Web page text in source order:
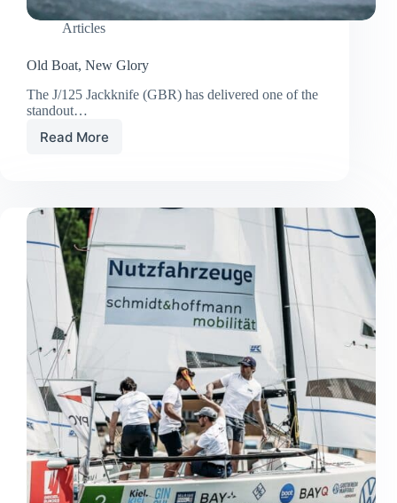
Articles
Old Boat, New Glory
The J/125 Jackknife (GBR) has delivered one of the
standout…
Read More
Old